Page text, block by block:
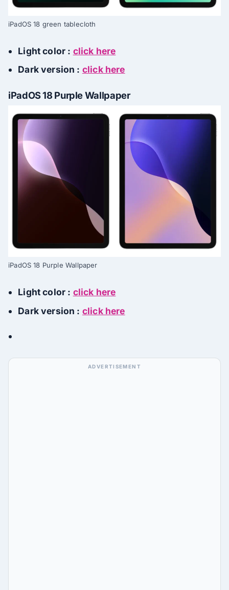
iPadOS 18 green tablecloth
Light color : click here
Dark version : click here
iPadOS 18 Purple Wallpaper
iPadOS 18 Purple Wallpaper
Light color : click here
Dark version : click here